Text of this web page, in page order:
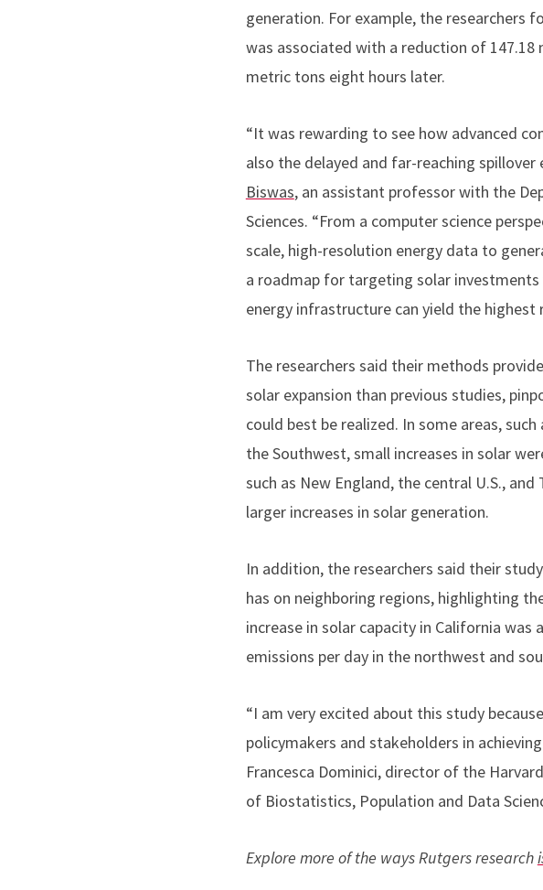
generation. For example, the researchers
was associated with a reduction of
metric tons eight hours later.
“It was rewarding to see how advanced
also the delayed and far-reaching
Biswas, an assistant professor with the
Sciences. “From a computer science
scale, high-resolution energy data to
a roadmap for targeting solar
energy infrastructure can yield the highest
The researchers said their methods
solar expansion than previous studies,
could best be realized. In some areas,
the Southwest, small increases in solar
such as New England, the central U.S.,
larger increases in solar generation.
In addition, the researchers said their
has on neighboring regions, highlighting
increase in solar capacity in California
emissions per day in the northwest and
“I am very excited about this study
policymakers and stakeholders in
Francesca Dominici, director of the
of Biostatistics, Population and Data
Explore more of the ways Rutgers research